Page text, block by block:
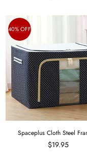
40% OFF
Spaceplus Cloth Steel
$19.95